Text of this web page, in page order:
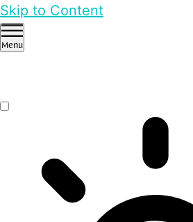
Skip to Content
Menu